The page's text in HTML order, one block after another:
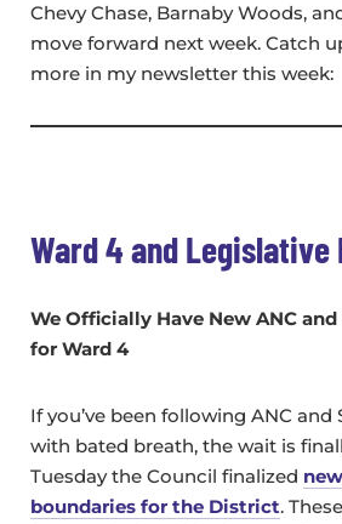
Chevy Chase, Barnaby Woods,
move forward next week. Catch
more in my newsletter this week:
Ward 4 and Legislative
We Officially Have New ANC
for Ward 4
If you’ve been following ANC
with bated breath, the wait is
Tuesday the Council finalized
boundaries for the District.